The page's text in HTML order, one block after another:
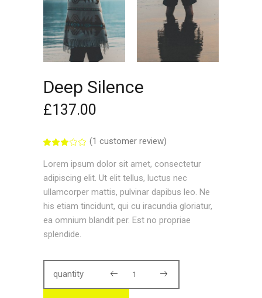
Deep Silence
£137.00
Rated
of
based
on
1
customer
rating
(1 customer review)
Lorem ipsum dolor sit amet, consectetur
adipiscing elit. Ut elit tellus, luctus nec
ullamcorper mattis, pulvinar dapibus leo. Ne
his etiam tincidunt, qui cu iracundia gloriatur,
ea omnium blandit per. Est no propriae
splendide.
quantity